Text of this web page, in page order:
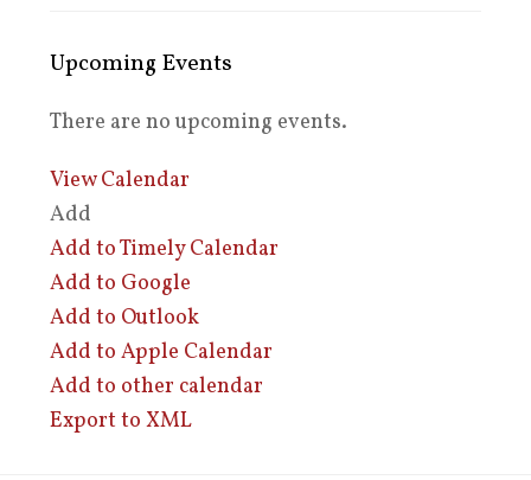
Upcoming Events
There are no upcoming events.
View Calendar
Add
Add to Timely Calendar
Add to Google
Add to Outlook
Add to Apple Calendar
Add to other calendar
Export to XML